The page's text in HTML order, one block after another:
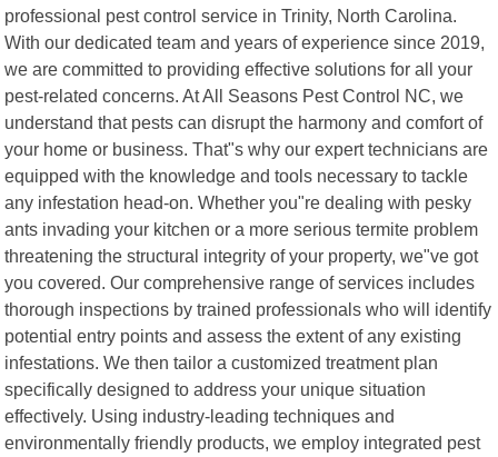
professional pest control service in Trinity, North Carolina.
With our dedicated team and years of experience since 2019,
we are committed to providing effective solutions for all your
pest-related concerns. At All Seasons Pest Control NC, we
understand that pests can disrupt the harmony and comfort of
your home or business. That"s why our expert technicians are
equipped with the knowledge and tools necessary to tackle
any infestation head-on. Whether you"re dealing with pesky
ants invading your kitchen or a more serious termite problem
threatening the structural integrity of your property, we"ve got
you covered. Our comprehensive range of services includes
thorough inspections by trained professionals who will identify
potential entry points and assess the extent of any existing
infestations. We then tailor a customized treatment plan
specifically designed to address your unique situation
effectively. Using industry-leading techniques and
environmentally friendly products, we employ integrated pest